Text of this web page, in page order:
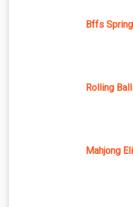
Bffs
Rolling
Mahjong